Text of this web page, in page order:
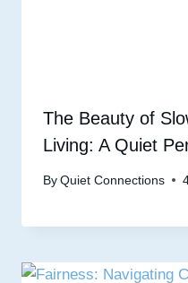
The Beauty of
Living: A Quiet
By Quiet Connections